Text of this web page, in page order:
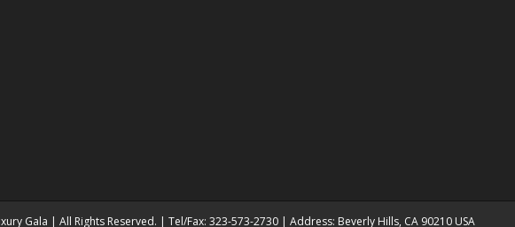
Gala | All Rights Reserved. | Tel/Fax: 323-573-2730 | Address: Beverly Hills, CA 90210 USA